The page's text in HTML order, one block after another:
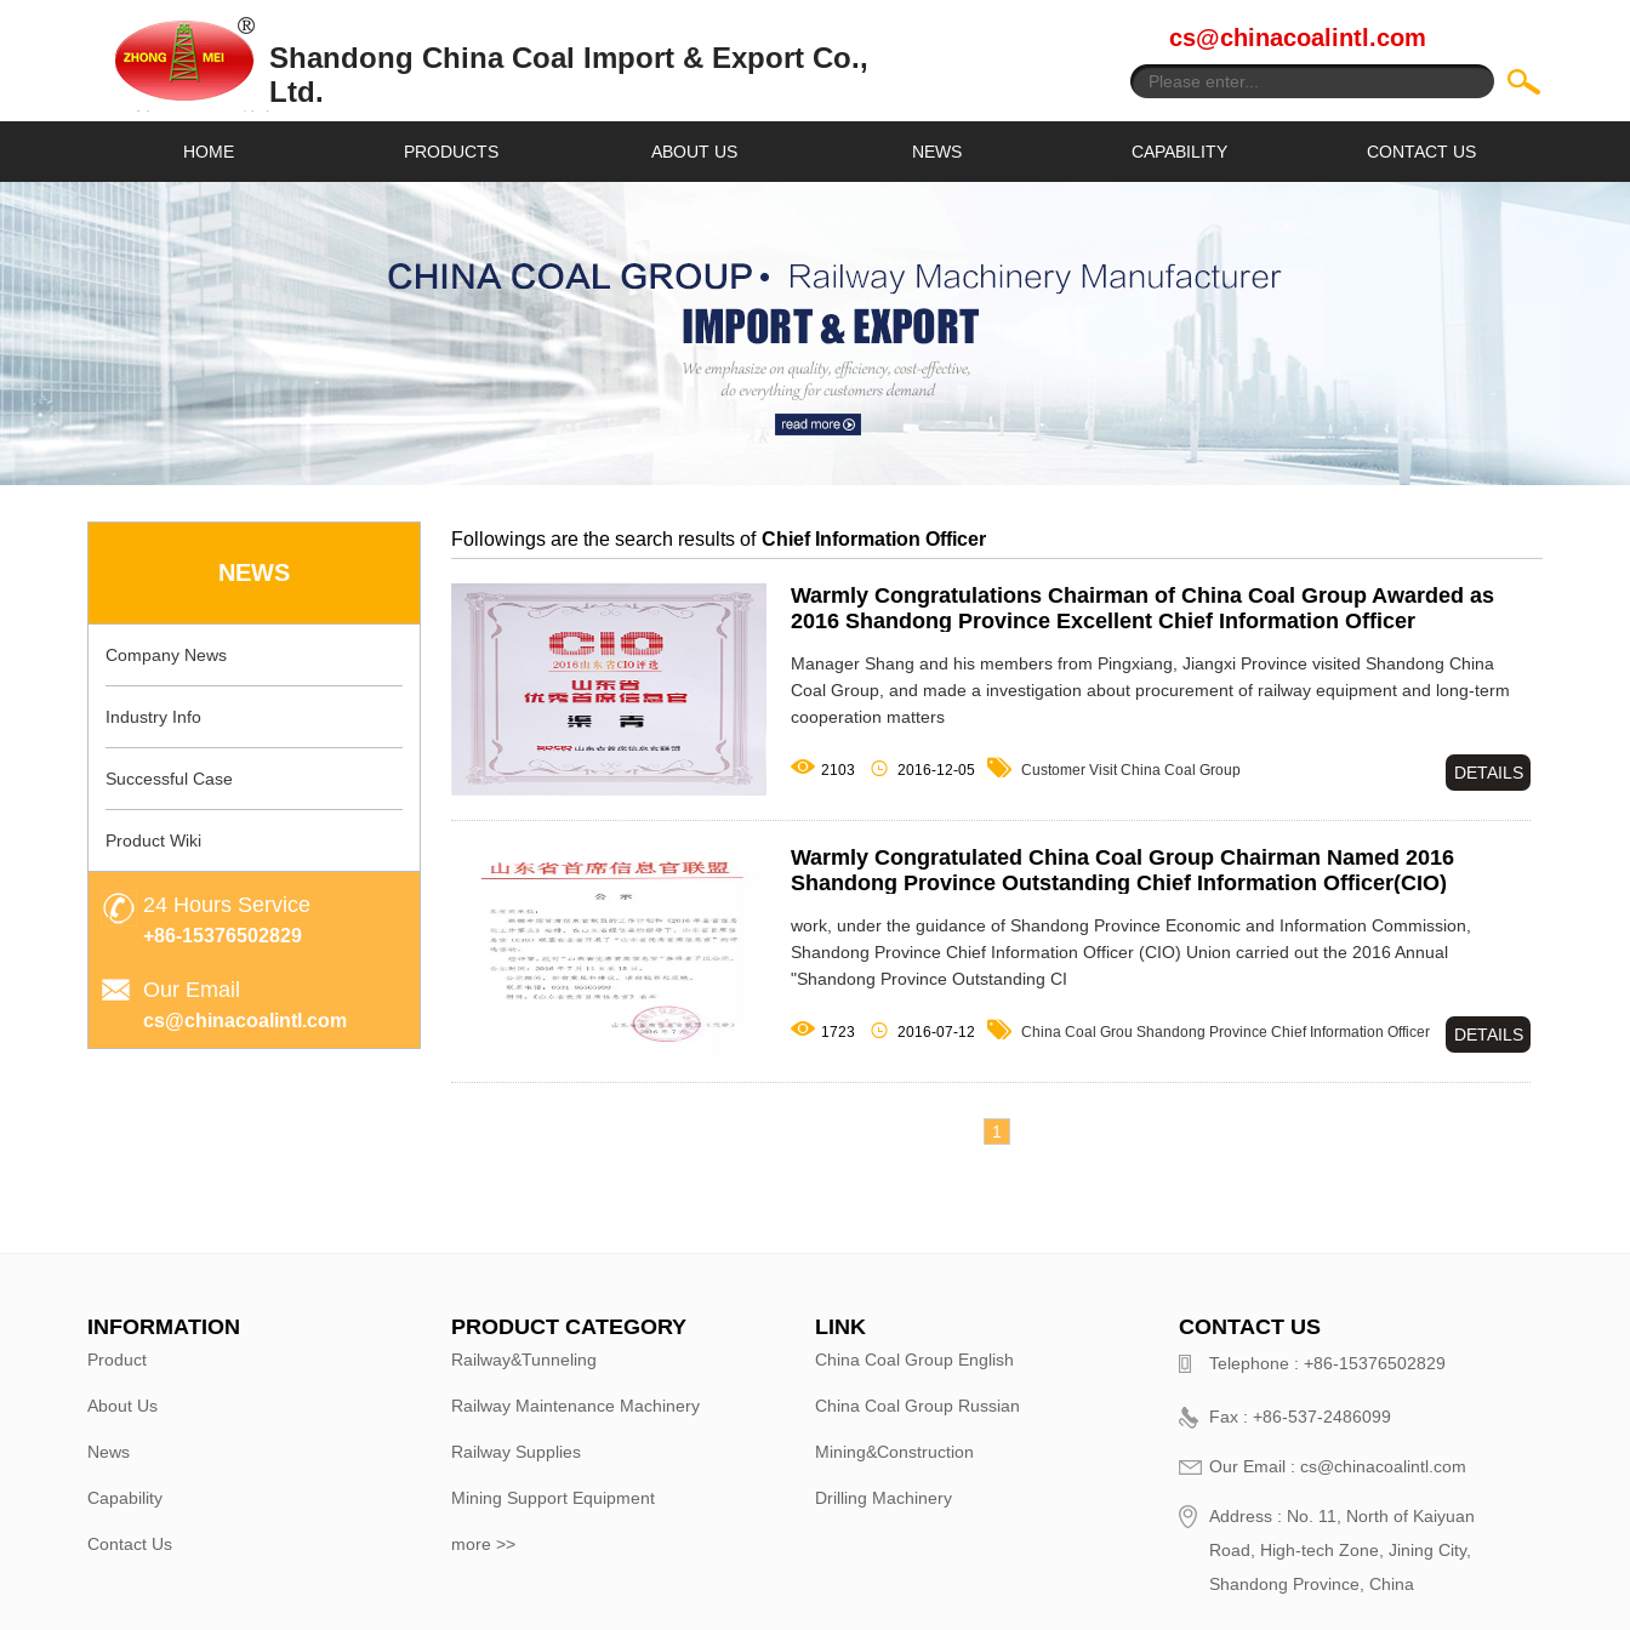
Shandong China Coal Import & Export Co.,
Ltd.
cs@chinacoalintl.com
HOME PRODUCTS ABOUT US NEWS CAPABILITY CONTACT US
NEWS
Company News
Industry Info
Successful Case
Product Wiki
24 Hours Service
+86-15376502829
Our Email
cs@chinacoalintl.com
Followings are the search results of Chief Information Officer
Warmly Congratulations Chairman of China Coal Group Awarded as
2016 Shandong Province Excellent Chief Information Officer
Manager Shang and his members from Pingxiang, Jiangxi Province visited Shandong China
Coal Group, and made a investigation about procurement of railway equipment and long-term
cooperation matters
 2103  2016-12-05  Customer Visit China Coal Group DETAILS
Warmly Congratulated China Coal Group Chairman Named 2016
Shandong Province Outstanding Chief Information Officer(CIO)
work, under the guidance of Shandong Province Economic and Information Commission,
Shandong Province Chief Information Officer (CIO) Union carried out the 2016 Annual
"Shandong Province Outstanding CI
 1723  2016-07-12  China Coal Grou Shandong Province Chief Information Officer DETAILS
1
INFORMATION
Product
About Us
News
Capability
Contact Us
PRODUCT CATEGORY
Railway&Tunneling
Railway Maintenance Machinery
Railway Supplies
Mining Support Equipment
more >>
LINK
China Coal Group English
China Coal Group Russian
Mining&Construction
Drilling Machinery
CONTACT US
Telephone : +86-15376502829
Fax : +86-537-2486099
Our Email : cs@chinacoalintl.com
Address : No. 11, North of Kaiyuan
Road, High-tech Zone, Jining City,
Shandong Province, China